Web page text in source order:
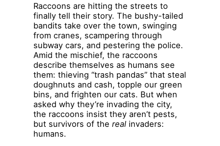
Raccoons are hitting the streets to
finally tell their story. The bushy-tailed
bandits take over the town, swinging
from cranes, scampering through
subway cars, and pestering the police.
Amid the mischief, the raccoons
describe themselves as humans see
them: thieving “trash pandas” that steal
doughnuts and cash, topple our green
bins, and frighten our cats. But when
asked why they’re invading the city,
the raccoons insist they aren’t pests,
but survivors of the realinvaders:
humans.